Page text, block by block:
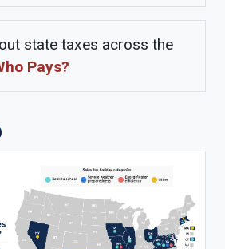
state taxes across the
Pays?